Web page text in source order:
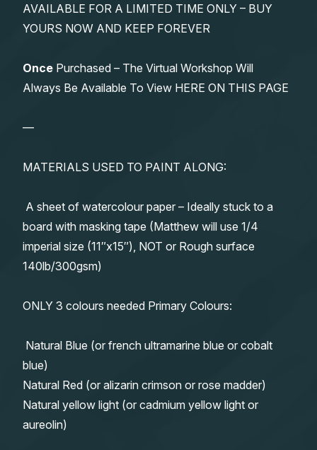
AVAILABLE FOR A LIMITED TIME ONLY – BUY
YOURS NOW AND KEEP FOREVER
Once Purchased – The Virtual Workshop Will
Always Be Available To View HERE ON THIS PAGE
—
MATERIALS USED TO PAINT ALONG:
A sheet of watercolour paper – Ideally stuck to a
board with masking tape (Matthew will use 1/4
imperial size (11″x15″), NOT or Rough surface
140lb/300gsm)
ONLY 3 colours needed Primary Colours:
Natural Blue (or french ultramarine blue or cobalt
blue)
Natural Red (or alizarin crimson or rose madder)
Natural yellow light (or cadmium yellow light or
aureolin)